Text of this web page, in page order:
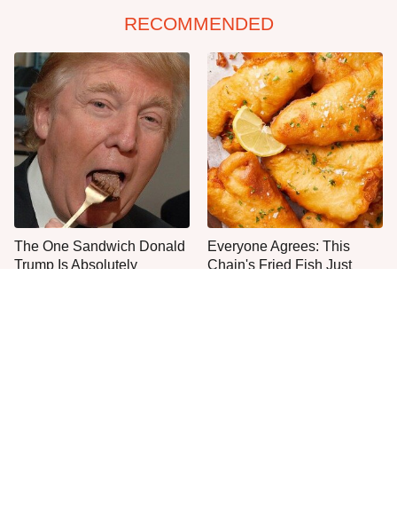
RECOMMENDED
The One Sandwich Donald
Trump Is Absolutely
Everyone Agrees: This
Chain's Fried Fish Just